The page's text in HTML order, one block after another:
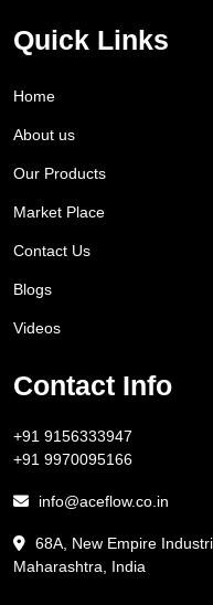
Quick Links
Home
About us
Our Products
Market Place
Contact Us
Blogs
Videos
Contact Info
+91 9156333947
+91 9970095166
info@aceflow.co.in
68A, New Empire
Maharashtra, India